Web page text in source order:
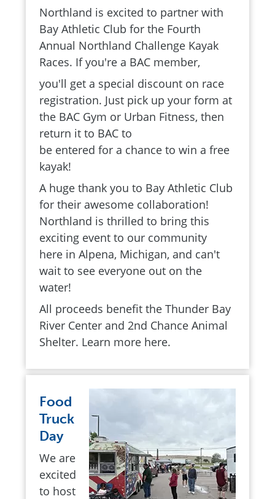
Northland is excited to partner with
Bay Athletic Club for the Fourth
Annual Northland Challenge Kayak
Races. If you're a BAC member,
you'll get a special discount on race
registration. Just pick up your form at
the BAC Gym or Urban Fitness, then
return it to BAC to
be entered for a chance to win a free
kayak!
A huge thank you to Bay Athletic Club
for their awesome collaboration!
Northland is thrilled to bring this
exciting event to our community
here in Alpena, Michigan, and can't
wait to see everyone out on the
water!
All proceeds benefit the Thunder Bay
River Center and 2nd Chance Animal
Shelter. Learn more here.
Food
Truck
Day
We are
excited
to host